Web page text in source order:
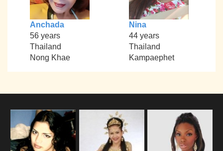
Anchada
56 years
Thailand
Nong Khae
Nina
44 years
Thailand
Kampaephet